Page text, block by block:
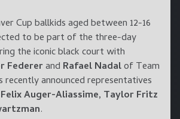
Cup ballkids aged between 12-16
to be part of the three-day
the iconic black court with
Federerand Rafael Nadalof Team
recently announced representatives
Felix Auger-Aliassime, Taylor Fritz
.